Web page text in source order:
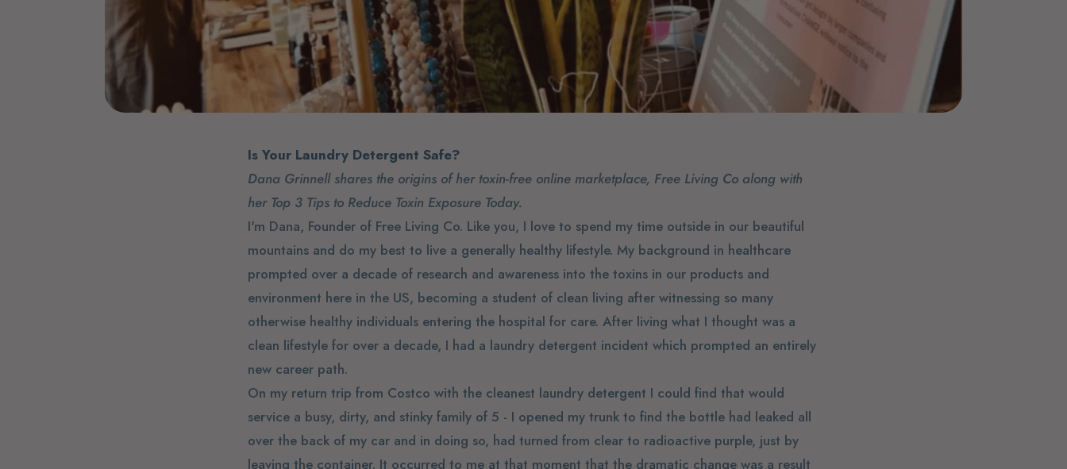
Is Your Laundry Detergent Safe?
Dana Grinnell shares the origins of her toxin-free online marketplace, Free Living Co along with
her Top 3 Tips to Reduce Toxin Exposure Today.
I'm Dana, Founder of Free Living Co. Like you, I love to spend my time outside in our beautiful
mountains and do my best to live a generally healthy lifestyle. My background in healthcare
prompted over a decade of research and awareness into the toxins in our products and
environment here in the US, becoming a student of clean living after witnessing so many
otherwise healthy individuals entering the hospital for care. After living what I thought was a
clean lifestyle for over a decade, I had a laundry detergent incident which prompted an entirely
new career path.
On my return trip from Costco with the cleanest laundry detergent I could find that would
service a busy, dirty, and stinky family of 5 - I opened my trunk to find the bottle had leaked all
over the back of my car and in doing so, had turned from clear to radioactive purple, just by
leaving the container. It occurred to me at that moment that the dramatic change was a result